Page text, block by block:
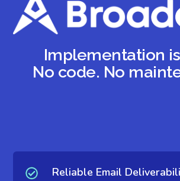
Implementation
No code. No
Reliable Email